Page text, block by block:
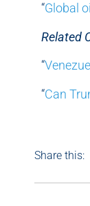
“Global
Related
“
“Can
Share this: